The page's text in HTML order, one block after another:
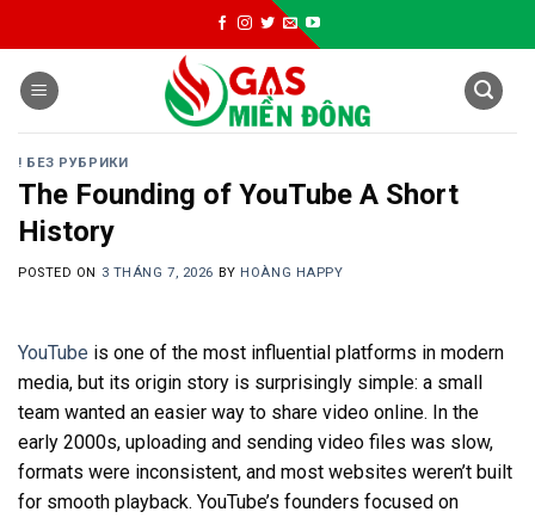
to
content
! БЕЗ РУБРИКИ
The Founding of YouTube A Short
History
POSTED ON 3 THÁNG 7, 2026 BY HOÀNG HAPPY
YouTube is one of the most influential platforms in modern
media, but its origin story is surprisingly simple: a small
team wanted an easier way to share video online. In the
early 2000s, uploading and sending video files was slow,
formats were inconsistent, and most websites weren’t built
for smooth playback. YouTube’s founders focused on